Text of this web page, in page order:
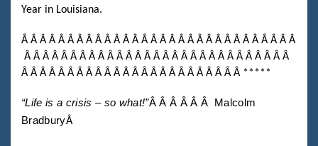
Year in Louisiana.
Â Â Â Â Â Â Â Â Â Â Â Â Â Â Â Â Â Â Â Â Â Â Â Â Â Â Â Â Â Â
Â Â Â Â Â Â Â Â Â Â Â Â Â Â Â Â Â Â Â Â Â Â Â Â Â Â Â Â Â
Â Â Â Â Â Â Â Â Â Â Â Â Â Â Â Â Â Â Â Â Â Â Â Â *****
“Life is a crisis – so what!”Â Â Â Â Â Â Malcolm
BradburyÂ